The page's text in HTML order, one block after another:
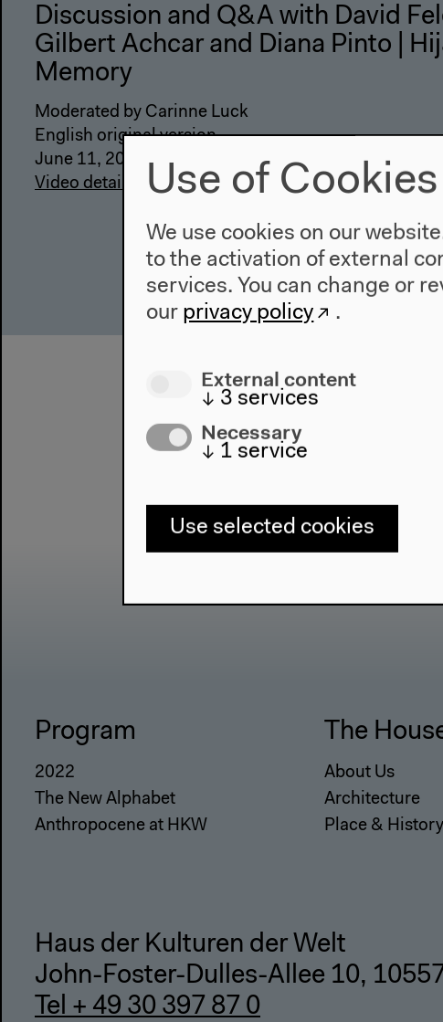
Discussion and Q&A with David
Gilbert Achcar and Diana Pinto |
Memory
Moderated by Carinne Luck
English original version
June 11, 2022
Video details
Program
2022
The New Alphabet
Anthropocene at HKW
The
About Us
Architecture
Place & History
Haus der Kulturen der Welt
John-Foster-Dulles-Allee 10,
Tel + 49 30 397 87 0
Use of Cookies
We use cookies on our
to the activation of external
services. You can change or
our privacy policy .
External content
↓ 3 services
Necessary
↓ 1 service
Use selected cookies